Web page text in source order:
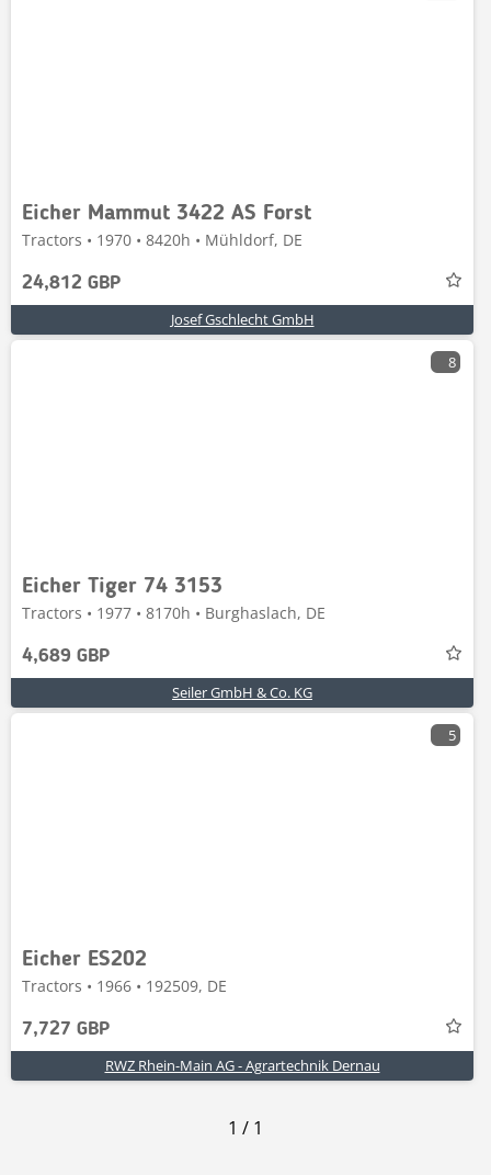
Eicher Mammut 3422 AS Forst
Tractors • 1970 • 8420h • Mühldorf, DE
24,812 GBP
Josef Gschlecht GmbH
8
Eicher Tiger 74 3153
Tractors • 1977 • 8170h • Burghaslach, DE
4,689 GBP
Seiler GmbH & Co. KG
5
Eicher ES202
Tractors • 1966 • 192509, DE
7,727 GBP
RWZ Rhein-Main AG - Agrartechnik Dernau
1 / 1